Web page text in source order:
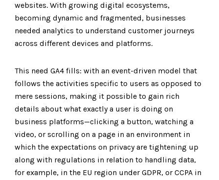
websites. With growing digital ecosystems,
becoming dynamic and fragmented, businesses
needed analytics to understand customer journeys
across different devices and platforms.
This need GA4 fills: with an event-driven model that
follows the activities specific to users as opposed to
mere sessions, making it possible to gain rich
details about what exactly a user is doing on
business platforms—clicking a button, watching a
video, or scrolling on a page in an environment in
which the expectations on privacy are tightening up
along with regulations in relation to handling data,
for example, in the EU region under GDPR, or CCPA in